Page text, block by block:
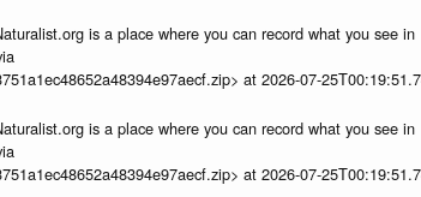
is a place where you can record what you see in
at 2026-07-
is a place where you can record what you see in
at 2026-07-